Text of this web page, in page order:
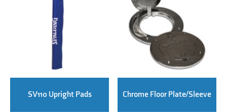
SV110 Upright Pads Chrome Floor Plate/Sleeve